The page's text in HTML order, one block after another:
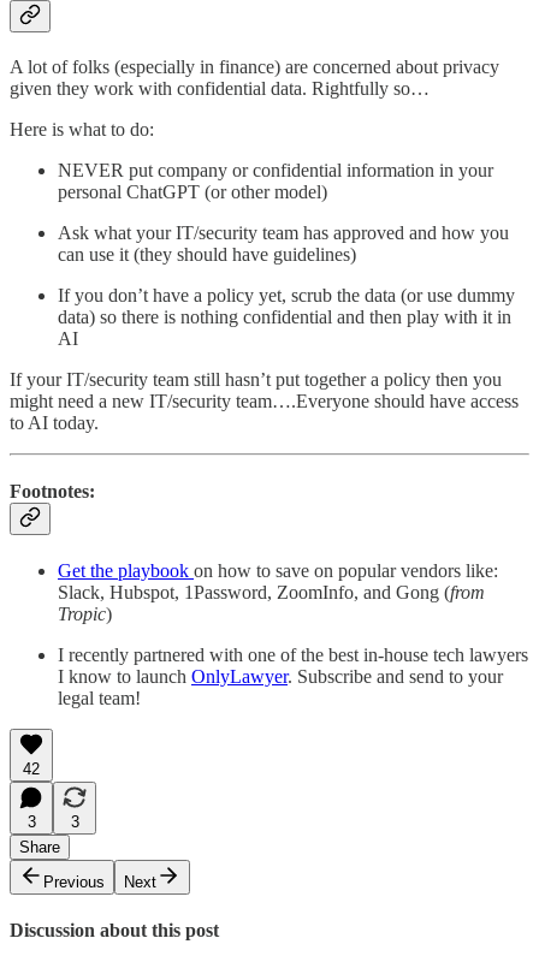
A lot of folks (especially in finance) are concerned about privacy
given they work with confidential data. Rightfully so…
Here is what to do:
NEVER put company or confidential information in your
personal ChatGPT (or other model)
Ask what your IT/security team has approved and how you
can use it (they should have guidelines)
If you don’t have a policy yet, scrub the data (or use dummy
data) so there is nothing confidential and then play with it in
AI
If your IT/security team still hasn’t put together a policy then you
might need a new IT/security team….Everyone should have access
to AI today.
Footnotes:
Get the playbook on how to save on popular vendors like:
Slack, Hubspot, 1Password, ZoomInfo, and Gong (from
Tropic)
I recently partnered with one of the best in-house tech lawyers
I know to launch OnlyLawyer. Subscribe and send to your
legal team!
42
3
3
Share
Previous
Next
Discussion about this post